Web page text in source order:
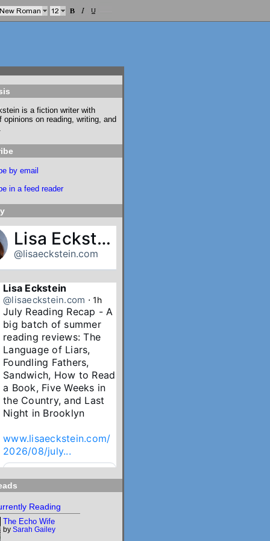
is a fiction writer with
opinions on reading, writing, and
by email
in a feed reader
Lisa Eckstein
@lisaeckstein.com
Lisa Eckstein
@lisaeckstein.com ⋅ 1h
July Reading Recap - A
big batch of summer
reading reviews: The
Language of Liars,
Foundling Fathers,
Sandwich, How to Read
a Book, Five Weeks in
the Country, and Last
Night in Brooklyn
www.lisaeckstein.com/
2026/08/july...
July Reading Recap
Lisa Eckstein blogs
about reading,
writing, and
Reading
The Echo Wife
by Sarah Gailey